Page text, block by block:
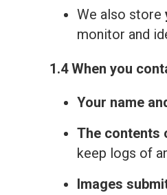
We also store
monitor and
1.4 When you
Your name
The contents
keep logs of
Images